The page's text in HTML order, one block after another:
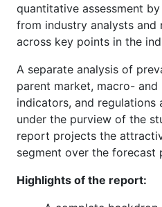
quantitative assessment
from industry analysts
across key points in the
A separate analysis of
parent market, macro-
indicators, and regulations
under the purview of the
report projects the
segment over the forecast
Highlights of the report: